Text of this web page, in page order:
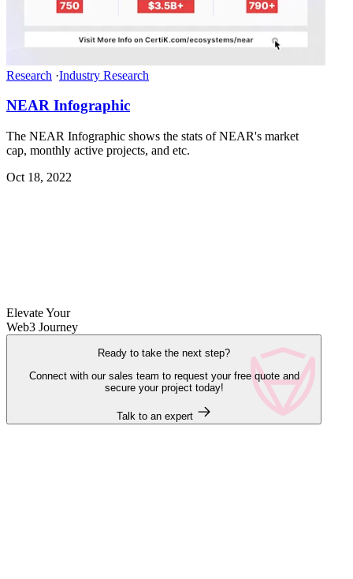
Research ·Industry Research
NEAR Infographic
The NEAR Infographic shows the stats of NEAR's market
cap, monthly active projects, and etc.
Oct 18, 2022
Elevate Your
Web3 Journey
Ready to take the next step?
Connect with our sales team to request your free quote and
secure your project today!
Talk to an expert